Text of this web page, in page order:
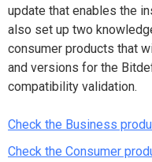
update that enables the
also set up two
consumer products that
and versions for the
compatibility validation.
Check the Business
Check the Consumer